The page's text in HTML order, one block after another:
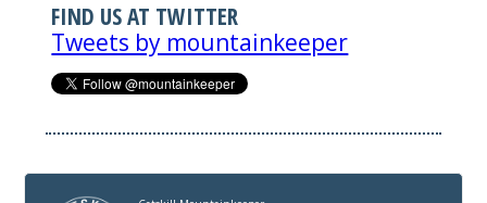
FIND US AT TWITTER
Tweets by mountainkeeper